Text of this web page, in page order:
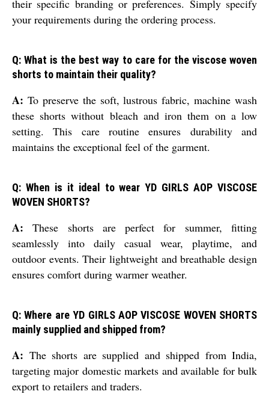
their specific branding or preferences. Simply specify
your requirements during the ordering process.
Q: What is the best way to care for the viscose woven
shorts to maintain their quality?
A: To preserve the soft, lustrous fabric, machine wash
these shorts without bleach and iron them on a low
setting. This care routine ensures durability and
maintains the exceptional feel of the garment.
Q: When is it ideal to wear YD GIRLS AOP VISCOSE
WOVEN SHORTS?
A: These shorts are perfect for summer, fitting
seamlessly into daily casual wear, playtime, and
outdoor events. Their lightweight and breathable design
ensures comfort during warmer weather.
Q: Where are YD GIRLS AOP VISCOSE WOVEN SHORTS
mainly supplied and shipped from?
A: The shorts are supplied and shipped from India,
targeting major domestic markets and available for bulk
export to retailers and traders.